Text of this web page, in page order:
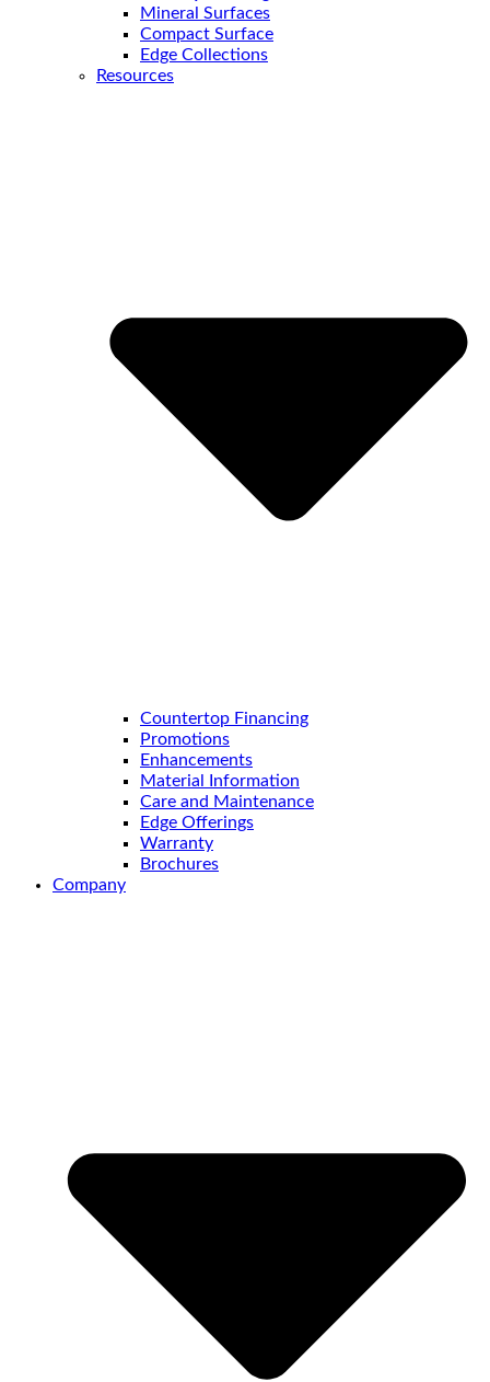
Mineral Surfaces
Compact Surface
Edge Collections
Resources
Countertop Financing
Promotions
Enhancements
Material Information
Care and Maintenance
Edge Offerings
Warranty
Brochures
Company